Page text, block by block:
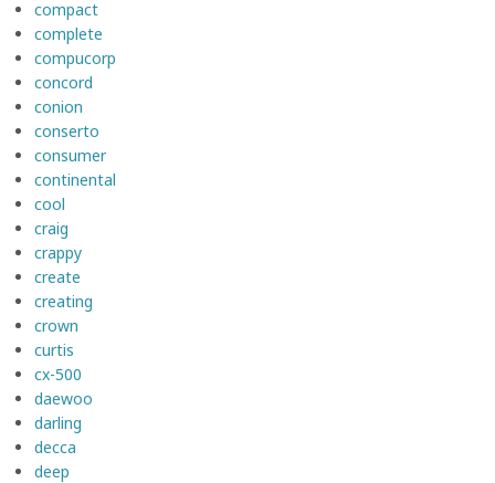
compact
complete
compucorp
concord
conion
conserto
consumer
continental
cool
craig
crappy
create
creating
crown
curtis
cx-500
daewoo
darling
decca
deep